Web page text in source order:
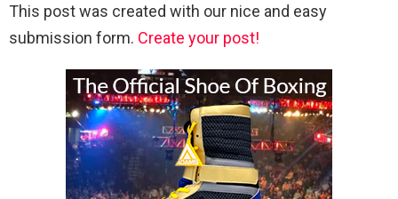
This post was created with our nice and easy
submission form. Create your post!